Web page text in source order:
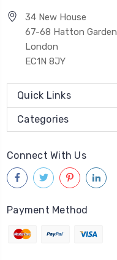
34 New House
67-68 Hatton Garden
London
EC1N 8JY
Quick Links
Categories
Connect With Us
Payment Method